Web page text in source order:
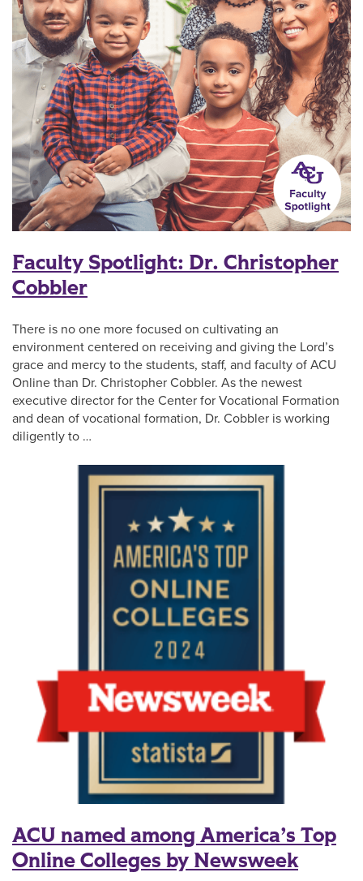
Faculty Spotlight: Dr. Christopher
Cobbler
There is no one more focused on cultivating an
environment centered on receiving and giving the Lord’s
grace and mercy to the students, staff, and faculty of ACU
Online than Dr. Christopher Cobbler. As the newest
executive director for the Center for Vocational Formation
and dean of vocational formation, Dr. Cobbler is working
diligently to …
ACU named among America’s Top
Online Colleges by Newsweek